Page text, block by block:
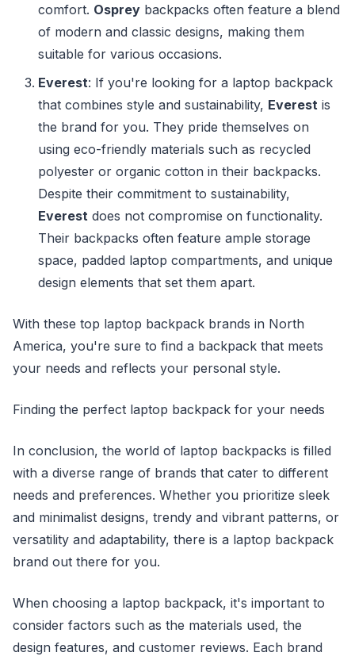
comfort. Osprey backpacks often feature a blend
of modern and classic designs, making them
suitable for various occasions.
Everest: If you're looking for a laptop backpack
that combines style and sustainability, Everest is
the brand for you. They pride themselves on
using eco-friendly materials such as recycled
polyester or organic cotton in their backpacks.
Despite their commitment to sustainability,
Everest does not compromise on functionality.
Their backpacks often feature ample storage
space, padded laptop compartments, and unique
design elements that set them apart.
With these top laptop backpack brands in North
America, you're sure to find a backpack that meets
your needs and reflects your personal style.
Finding the perfect laptop backpack for your needs
In conclusion, the world of laptop backpacks is filled
with a diverse range of brands that cater to different
needs and preferences. Whether you prioritize sleek
and minimalist designs, trendy and vibrant patterns, or
versatility and adaptability, there is a laptop backpack
brand out there for you.
When choosing a laptop backpack, it's important to
consider factors such as the materials used, the
design features, and customer reviews. Each brand